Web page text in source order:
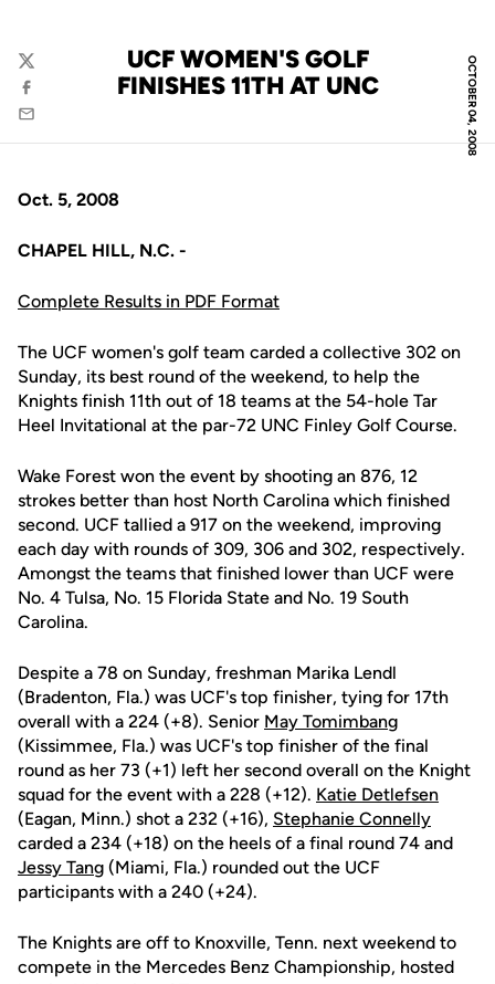
OCTOBER 04, 2008
UCF WOMEN'S GOLF
FINISHES 11TH AT UNC
Twitter
Facebook
Email
Oct. 5, 2008
CHAPEL HILL, N.C. -
Complete Results in PDF Format
The UCF women's golf team carded a collective 302 on
Sunday, its best round of the weekend, to help the
Knights finish 11th out of 18 teams at the 54-hole Tar
Heel Invitational at the par-72 UNC Finley Golf Course.
Wake Forest won the event by shooting an 876, 12
strokes better than host North Carolina which finished
second. UCF tallied a 917 on the weekend, improving
each day with rounds of 309, 306 and 302, respectively.
Amongst the teams that finished lower than UCF were
No. 4 Tulsa, No. 15 Florida State and No. 19 South
Carolina.
Despite a 78 on Sunday, freshman Marika Lendl
(Bradenton, Fla.) was UCF's top finisher, tying for 17th
overall with a 224 (+8). Senior May Tomimbang
(Kissimmee, Fla.) was UCF's top finisher of the final
round as her 73 (+1) left her second overall on the Knight
squad for the event with a 228 (+12). Katie Detlefsen
(Eagan, Minn.) shot a 232 (+16), Stephanie Connelly
carded a 234 (+18) on the heels of a final round 74 and
Jessy Tang (Miami, Fla.) rounded out the UCF
participants with a 240 (+24).
The Knights are off to Knoxville, Tenn. next weekend to
compete in the Mercedes Benz Championship, hosted